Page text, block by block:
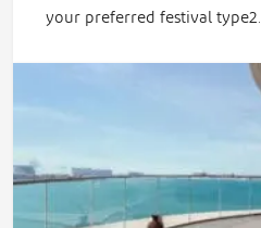
your preferred festival